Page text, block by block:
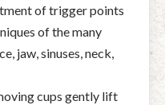
of trigger points
ofthe many
jaw, sinuses, neck,
cups gently lift